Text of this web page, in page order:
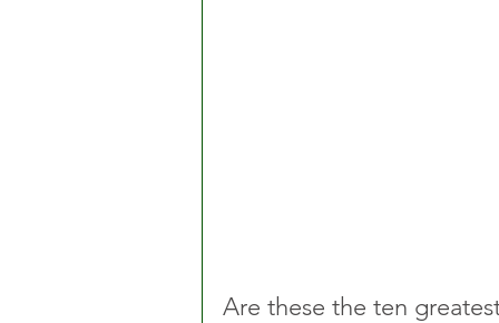
Are these the ten